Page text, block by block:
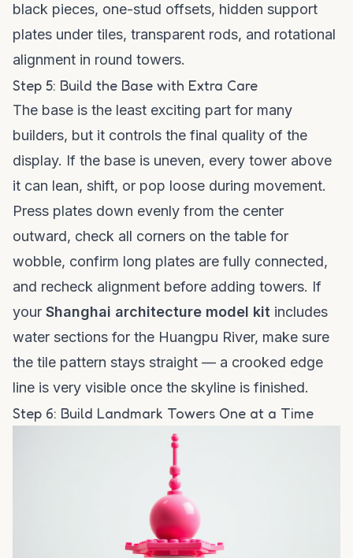
black pieces, one-stud offsets, hidden support
plates under tiles, transparent rods, and rotational
alignment in round towers.
Step 5: Build the Base with Extra Care
The base is the least exciting part for many
builders, but it controls the final quality of the
display. If the base is uneven, every tower above
it can lean, shift, or pop loose during movement.
Press plates down evenly from the center
outward, check all corners on the table for
wobble, confirm long plates are fully connected,
and recheck alignment before adding towers. If
your Shanghai architecture model kit includes
water sections for the Huangpu River, make sure
the tile pattern stays straight — a crooked edge
line is very visible once the skyline is finished.
Step 6: Build Landmark Towers One at a Time